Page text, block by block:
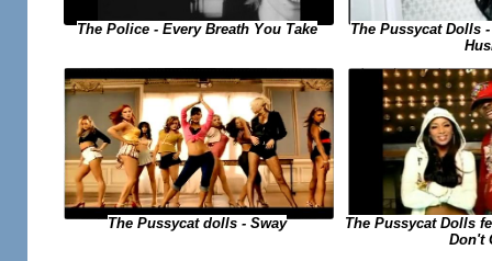
The Police - Every Breath You Take
The Pussycat Dolls
The Pussycat dolls - Sway
The Pussycat Dolls
Don't